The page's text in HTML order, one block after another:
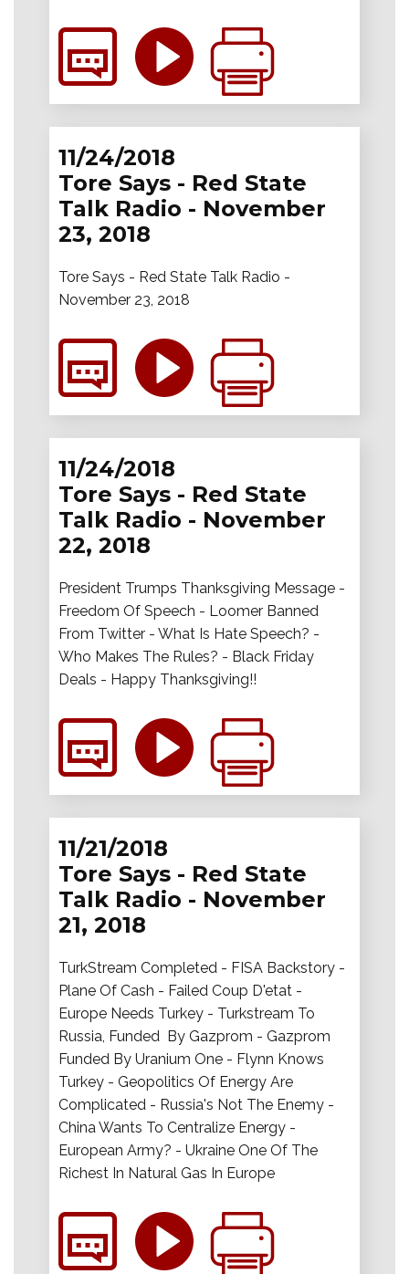
11/24/2018
Tore Says - Red State
Talk Radio - November
23, 2018
Tore Says - Red State Talk Radio -
November 23, 2018
11/24/2018
Tore Says - Red State
Talk Radio - November
22, 2018
President Trumps Thanksgiving Message -
Freedom Of Speech - Loomer Banned
From Twitter - What Is Hate Speech? -
Who Makes The Rules? - Black Friday
Deals - Happy Thanksgiving!!
11/21/2018
Tore Says - Red State
Talk Radio - November
21, 2018
TurkStream Completed - FISA Backstory -
Plane Of Cash - Failed Coup D'etat -
Europe Needs Turkey - Turkstream To
Russia, Funded By Gazprom - Gazprom
Funded By Uranium One - Flynn Knows
Turkey - Geopolitics Of Energy Are
Complicated - Russia's Not The Enemy -
China Wants To Centralize Energy -
European Army? - Ukraine One Of The
Richest In Natural Gas In Europe